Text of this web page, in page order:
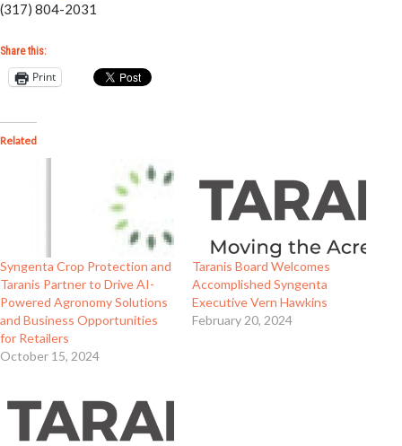
(317) 804-2031
Share this:
Print
Related
Syngenta Crop Protection and
Taranis Partner to Drive AI-
Powered Agronomy Solutions
and Business Opportunities
for Retailers
October 15, 2024
Taranis Board Welcomes
Accomplished Syngenta
Executive Vern Hawkins
February 20, 2024